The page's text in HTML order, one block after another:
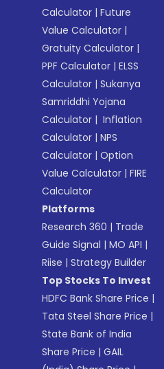
Calculator |Future
Value Calculator |
Gratuity Calculator |
PPF Calculator |ELSS
Calculator |Sukanya
Samriddhi Yojana
Calculator | Inflation
Calculator |NPS
Calculator |Option
Value Calculator |FIRE
Calculator
Platforms
Research 360 | Trade
Guide Signal |MO API |
Riise |Strategy Builder
Top Stocks To Invest
HDFC Bank Share Price |
Tata Steel Share Price |
State Bank of India
Share Price |GAIL